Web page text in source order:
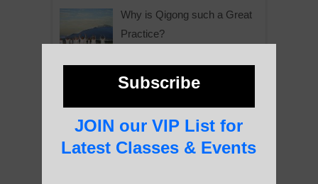
Why is Qigong such a Great
Practice?
Subscribe
JOIN our VIP List for
Latest Classes & Events